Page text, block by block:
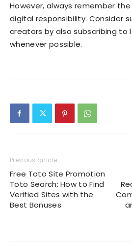
However, always remember
digital responsibility. Consider
creators by also subscribing to
whenever possible.
Previous article
Free Toto Site Promotion
Toto Search: How to Find
Verified Sites with the
Best Bonuses